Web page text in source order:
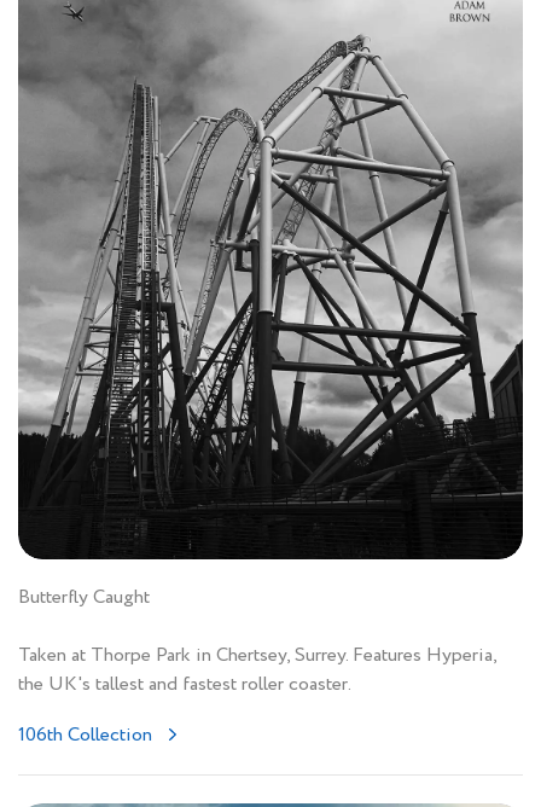
Butterfly Caught
Taken at Thorpe Park in Chertsey, Surrey. Features Hyperia,
the UK's tallest and fastest roller coaster.
106th Collection